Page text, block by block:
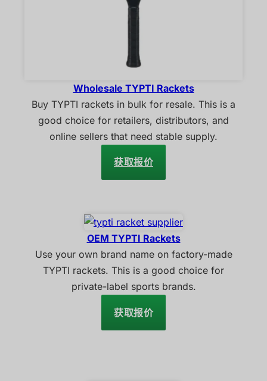
Wholesale TYPTI Rackets
Buy TYPTI rackets in bulk for resale. This is a
good choice for retailers, distributors, and
online sellers that need stable supply.
获取报价
OEM TYPTI Rackets
Use your own brand name on factory-made
TYPTI rackets. This is a good choice for
private-label sports brands.
获取报价